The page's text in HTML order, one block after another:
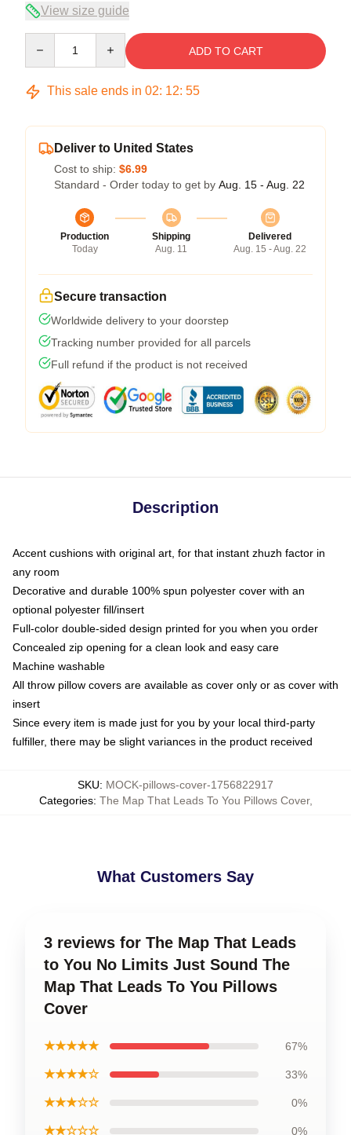
View size guide
ADD TO CART
This sale ends in 02: 12: 54
Deliver to United States
Cost to ship: $6.99
Standard - Order today to get by Aug. 15 - Aug. 22
Production
Today
Shipping
Aug. 11
Delivered
Aug. 15 - Aug. 22
Secure transaction
Worldwide delivery to your doorstep
Tracking number provided for all parcels
Full refund if the product is not received
Description
Accent cushions with original art, for that instant zhuzh factor in
any room
Decorative and durable 100% spun polyester cover with an
optional polyester fill/insert
Full-color double-sided design printed for you when you order
Concealed zip opening for a clean look and easy care
Machine washable
All throw pillow covers are available as cover only or as cover with
insert
Since every item is made just for you by your local third-party
fulfiller, there may be slight variances in the product received
SKU: MOCK-pillows-cover-1756822917
Categories: The Map That Leads To You Pillows Cover,
What Customers Say
3 reviews for The Map That Leads
to You No Limits Just Sound The
Map That Leads To You Pillows
Cover
★★★★★ 67%
★★★★☆ 33%
★★★☆☆ 0%
★★☆☆☆ 0%